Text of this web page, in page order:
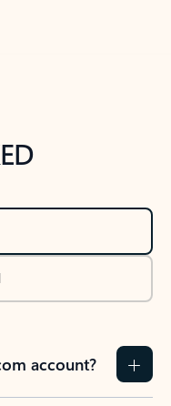
account?